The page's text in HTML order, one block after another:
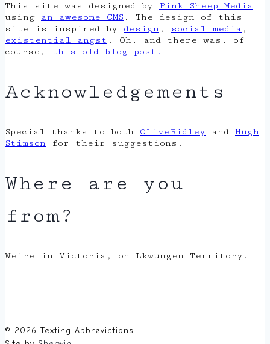
This site was designed by Pink Sheep Media
using
an awesome CMS . The design of this
site is inspired by design , social media ,
existential angst . Oh, and there was, of
course, this old blog post.
Acknowledgements
Special thanks to both OliveRidley and Hugh
Stimson for their suggestions.
Where are you
from?
We're in Victoria, on Lkwungen Territory.
© 2026 Texting Abbreviations